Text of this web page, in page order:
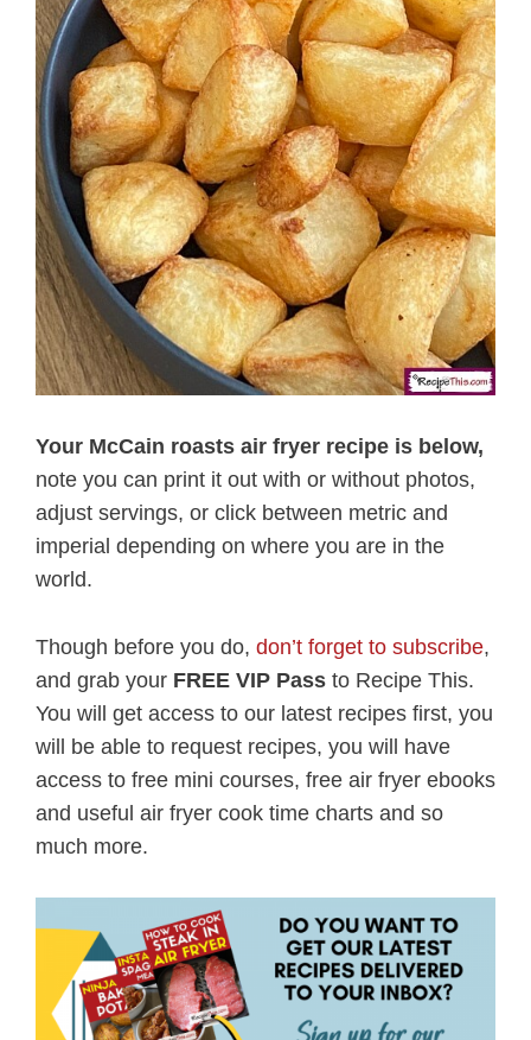
Your McCain roasts air fryer recipe is below,
note you can print it out with or without photos,
adjust servings, or click between metric and
imperial depending on where you are in the
world.
Though before you do, don’t forget to subscribe,
and grab your FREE VIP Pass to Recipe This.
You will get access to our latest recipes first, you
will be able to request recipes, you will have
access to free mini courses, free air fryer ebooks
and useful air fryer cook time charts and so
much more.